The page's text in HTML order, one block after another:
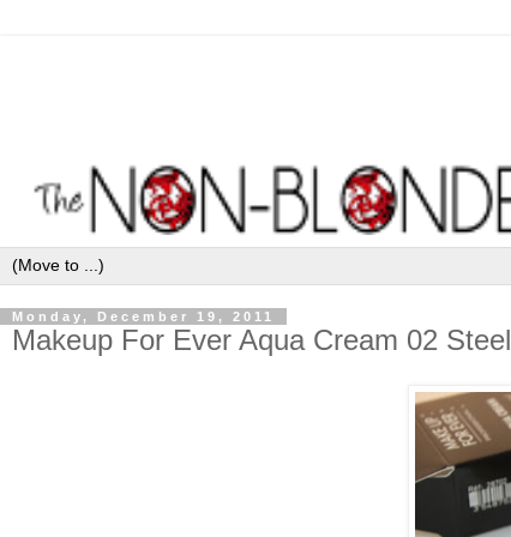
Monday, December 19, 2011
Makeup For Ever Aqua Cream 02 Steel